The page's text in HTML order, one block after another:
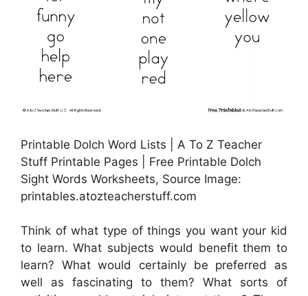
Printable Dolch Word Lists | A To Z Teacher
Stuff Printable Pages | Free Printable Dolch
Sight Words Worksheets, Source Image:
printables.atozteacherstuff.com
Think of what type of things you want your kid
to learn. What subjects would benefit them to
learn? What would certainly be preferred as
well as fascinating to them? What sorts of